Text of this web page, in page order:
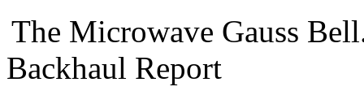
The Microwave Gauss
Backhaul Report